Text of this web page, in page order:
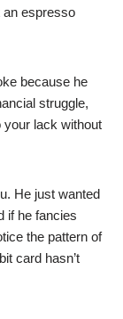
an espresso
because he
struggle,
your lack without
He just wanted
if he fancies
the pattern of
card hasn’t